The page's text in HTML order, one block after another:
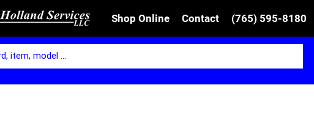
Shop Online Contact (765) 595-8180